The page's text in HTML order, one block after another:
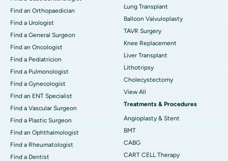
Find an Orthopaedician
Find a Urologist
Find a General Surgeon
Find an Oncologist
Find a Pediatricion
Find a Pulmonologist
Find a Gynecologist
Find an ENT Specialist
Find a Vascular Surgeon
Find a Plastic Surgeon
Find an Ophthalmologist
Find a Rheumatologist
Find a Dentist
Lung Transplant
Balloon Valvuloplasty
TAVR Surgery
Knee Replacement
Liver Transplant
Lithotripsy
Cholecystectomy
View All
Treatments & Procedures
Angioplasty & Stent
BMT
CABG
CART CELL Therapy